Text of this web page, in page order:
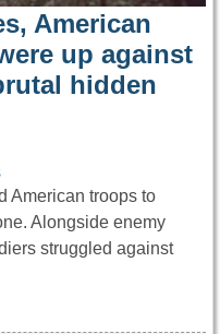
American
up against
hidden
American troops to
Alongside enemy
struggled against